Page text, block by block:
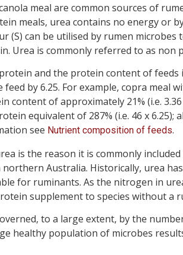
meal are common sources of
meals, urea contains no energy or
(S) can be utilised by rumen
Urea is commonly referred to as non
and the protein content of feeds
by 6.25. For example, copra meal
content of approximately 21% (i.e.
equivalent of 287% (i.e. 46 x 6.25);
see Nutrient composition of feeds.
is the reason it is commonly
Australia. Historically, urea
for ruminants. As the nitrogen in
supplement to species without a
to a large extent, by the
healthy population of microbes